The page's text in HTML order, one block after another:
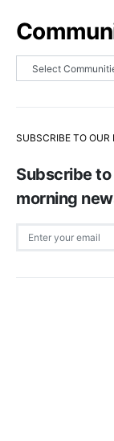
SUBSCRIBE TO OUR
Subscribe
morning